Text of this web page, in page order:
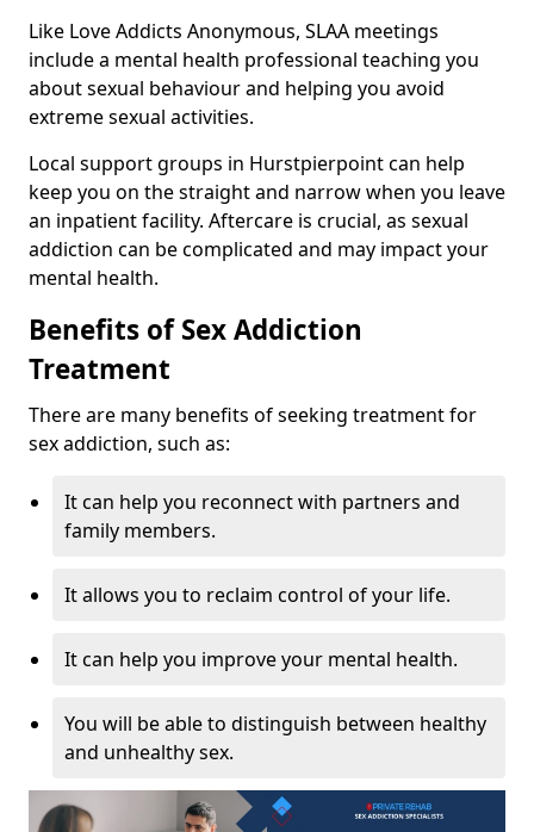
Like Love Addicts Anonymous, SLAA meetings
include a mental health professional teaching you
about sexual behaviour and helping you avoid
extreme sexual activities.
Local support groups in Hurstpierpoint can help
keep you on the straight and narrow when you leave
an inpatient facility. Aftercare is crucial, as sexual
addiction can be complicated and may impact your
mental health.
Benefits of Sex Addiction
Treatment
There are many benefits of seeking treatment for
sex addiction, such as:
It can help you reconnect with partners and
family members.
It allows you to reclaim control of your life.
It can help you improve your mental health.
You will be able to distinguish between healthy
and unhealthy sex.